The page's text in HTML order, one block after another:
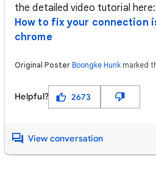
the detailed video tutorial here:
How to fix your connection
chrome
Original Poster Boongke Hunk marked
Helpful? 2673
View conversation